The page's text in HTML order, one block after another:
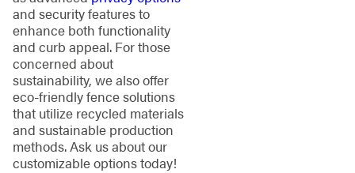
and security features to
enhance both functionality
and curb appeal. For those
concerned about
sustainability, we also offer
eco-friendly fence solutions
that utilize recycled materials
and sustainable production
methods. Ask us about our
customizable options today!